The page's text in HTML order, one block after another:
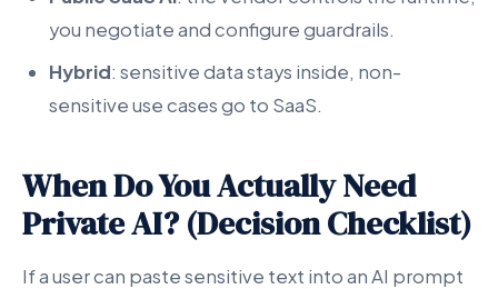
you negotiate and configure guardrails.
Hybrid: sensitive data stays inside, non-
sensitive use cases go to SaaS.
When Do You Actually Need
Private AI? (Decision Checklist)
If a user can paste sensitive text into an AI prompt